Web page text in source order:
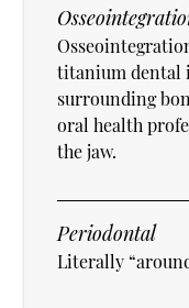
titanium dental
surrounding
oral health
the jaw.
Periodontal
Literally